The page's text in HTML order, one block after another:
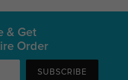
& Get
Order
SUBSCRIBE